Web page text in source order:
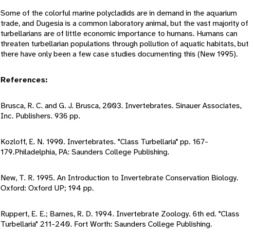
Some of the colorful marine polycladids are in demand in the aquarium
trade, and Dugesia is a common laboratory animal, but the vast majority of
turbellarians are of little economic importance to humans. Humans can
threaten turbellarian populations through pollution of aquatic habitats, but
there have only been a few case studies documenting this (New 1995).
References:
Brusca, R. C. and G. J. Brusca, 2003. Invertebrates. Sinauer Associates,
Inc. Publishers. 936 pp.
Kozloff, E. N. 1990. Invertebrates. "Class Turbellaria" pp. 167-
179.Philadelphia, PA: Saunders College Publishing.
New, T. R. 1995. An Introduction to Invertebrate Conservation Biology.
Oxford: Oxford UP; 194 pp.
Ruppert, E. E.; Barnes, R. D. 1994. Invertebrate Zoology. 6th ed. "Class
Turbellaria" 211-240. Fort Worth: Saunders College Publishing.